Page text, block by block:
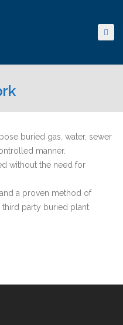
buried gas, water, sewer
manner.
without the need for
a proven method of
party buried plant.